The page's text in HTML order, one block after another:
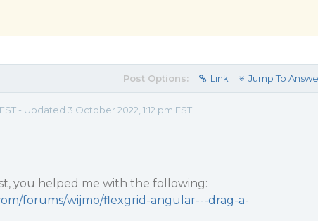
Post Options: Link Jump To
- Updated 3 October 2022, 1:12 pm EST
you helped me with the following:
forums/wijmo/flexgrid-angular---drag-a-